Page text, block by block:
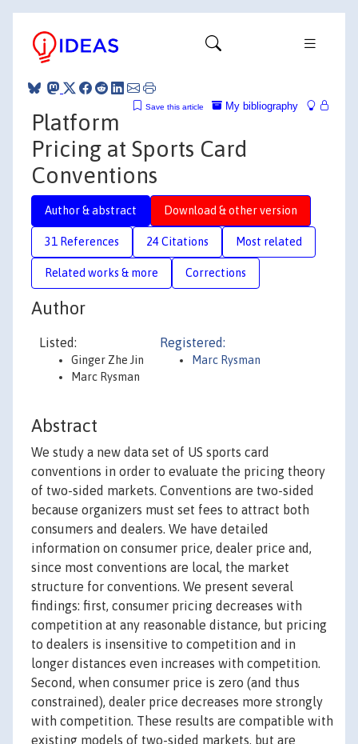
My bibliography
Save this article
Platform
Pricing at Sports Card
Conventions
Author & abstract Download & other version
31 References 24 Citations Most related
Related works & more Corrections
Author
Listed:
Ginger Zhe Jin
Marc Rysman
Registered:
Marc Rysman
Abstract
We study a new data set of US sports card
conventions in order to evaluate the pricing theory
of two-sided markets. Conventions are two-sided
because organizers must set fees to attract both
consumers and dealers. We have detailed
information on consumer price, dealer price and,
since most conventions are local, the market
structure for conventions. We present several
findings: first, consumer pricing decreases with
competition at any reasonable distance, but pricing
to dealers is insensitive to competition and in
longer distances even increases with competition.
Second, when consumer price is zero (and thus
constrained), dealer price decreases more strongly
with competition. These results are compatible with
existing models of two-sided markets, but are